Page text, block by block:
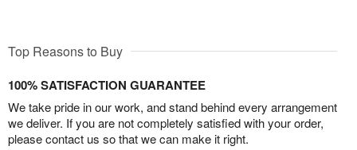
Top Reasons to Buy
100% SATISFACTION GUARANTEE
We take pride in our work, and stand behind every arrangement
we deliver. If you are not completely satisfied with your order,
please contact us so that we can make it right.